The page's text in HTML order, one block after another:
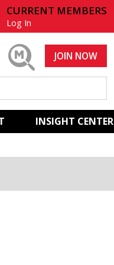
CURRENT MEMBERS
Log In
JOIN NOW
INSIGHT CENTER